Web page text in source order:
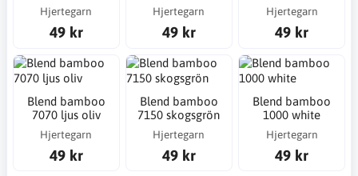
Hjertegarn
49 kr
Hjertegarn
49 kr
Hjertegarn
49 kr
Blend bamboo
7070 ljus oliv
Hjertegarn
49 kr
Blend bamboo
7150 skogsgrön
Hjertegarn
49 kr
Blend bamboo
1000 white
Hjertegarn
49 kr